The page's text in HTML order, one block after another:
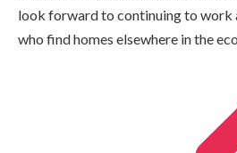
look forward to continuing to work
who find homes elsewhere in the